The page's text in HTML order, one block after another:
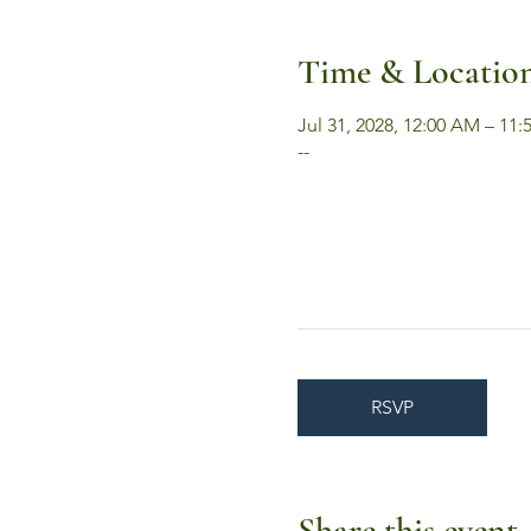
Time &
Jul 31, 2028, 12:00 AM –
--
RSVP